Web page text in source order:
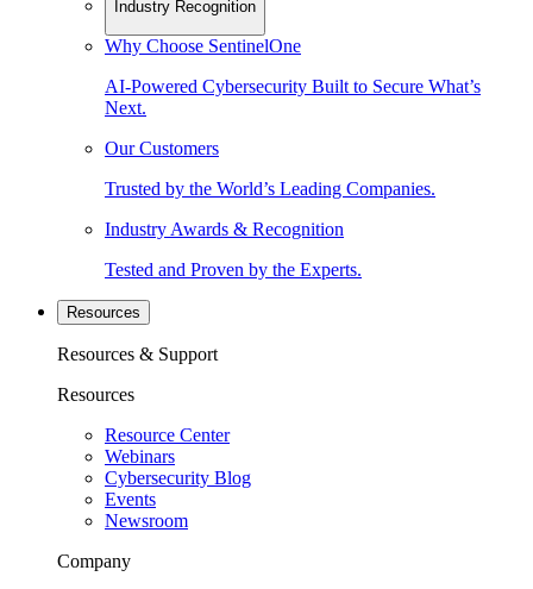
Industry Recognition
Why Choose SentinelOne
AI-Powered Cybersecurity Built to Secure What’s
Next.
Our Customers
Trusted by the World’s Leading Companies.
Industry Awards & Recognition
Tested and Proven by the Experts.
Resources
Resources & Support
Resources
Resource Center
Webinars
Cybersecurity Blog
Events
Newsroom
Company